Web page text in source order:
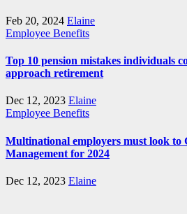
Feb 20, 2024 Elaine
Employee Benefits
Top 10 pension mistakes individuals
approach retirement
Dec 12, 2023 Elaine
Employee Benefits
Multinational employers must look to
Management for 2024
Dec 12, 2023 Elaine